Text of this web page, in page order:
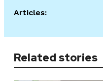
Articles:
Related stories